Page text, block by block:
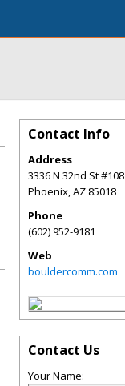
Contact Info
Address
3336 N 32nd St #108
Phoenix,AZ 85018
Phone
(602) 952-9181
Web
bouldercomm.com
Contact Us
Your Name: